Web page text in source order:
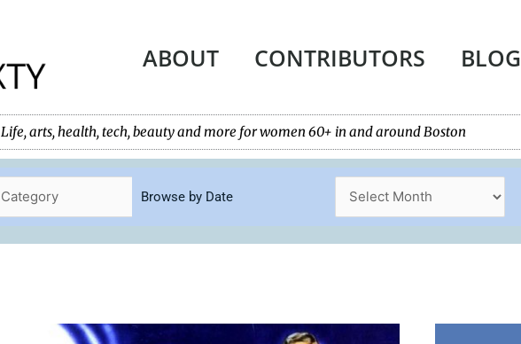
ABOUT CONTRIBUTORS BLOG
Life, arts, health, tech, beauty and more for women 60+ in and around Boston
Browse by Date